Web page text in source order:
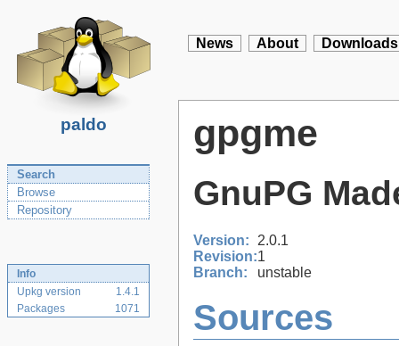
paldo
News About Downloads
Search
Browse
Repository
Info
Upkg version
1.4.1
Packages
1071
gpgme
GnuPG
Version:
2.0.1
Revision:1
Branch:
unstable
Sources